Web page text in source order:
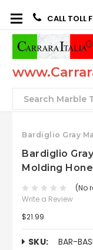
CALL
Search
Bardiglio Gray
Bardiglio
Molding
(No
Write a Review
$21.99
SKU:
BAR-